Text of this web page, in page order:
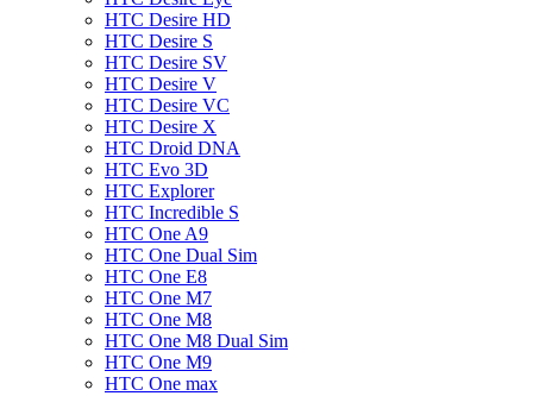
HTC Desire HD
HTC Desire S
HTC Desire SV
HTC Desire V
HTC Desire VC
HTC Desire X
HTC Droid DNA
HTC Evo 3D
HTC Explorer
HTC Incredible S
HTC One A9
HTC One Dual Sim
HTC One E8
HTC One M7
HTC One M8
HTC One M8 Dual Sim
HTC One M9
HTC One max